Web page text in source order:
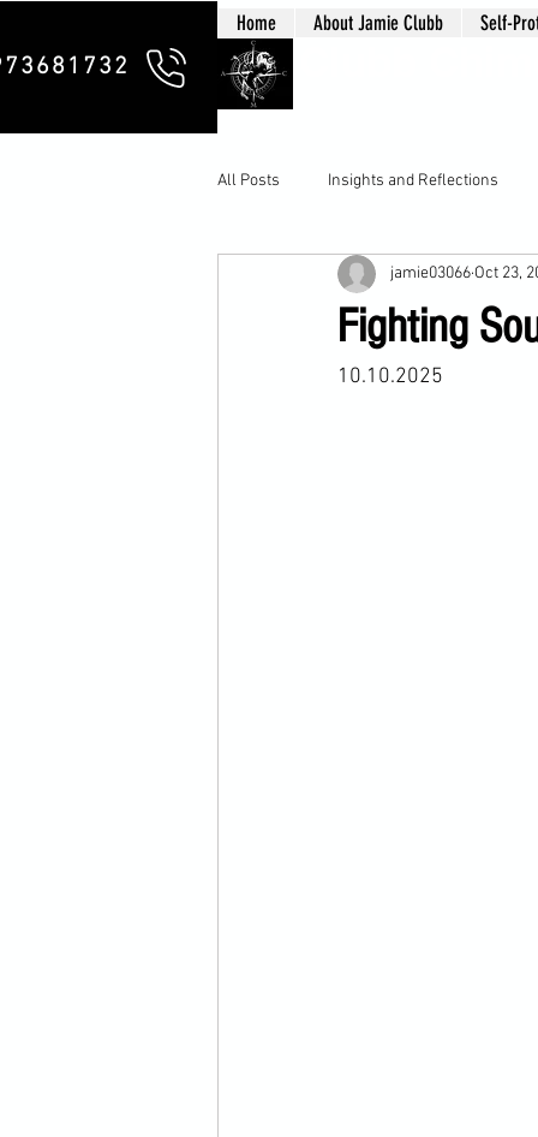
Home About Jamie Clubb Self-
All Posts Insights and Reflections
Fighting
jamie03066 Oct 23,
10.10.2025